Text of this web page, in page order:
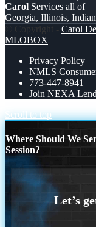
Carol Services all of
Georgia, Illinois,
© Copyright - Carol
MLOBOX
Privacy Policy
NMLS
773-447-8941
Join NEXA
Scroll to top
Where Should We
Session?